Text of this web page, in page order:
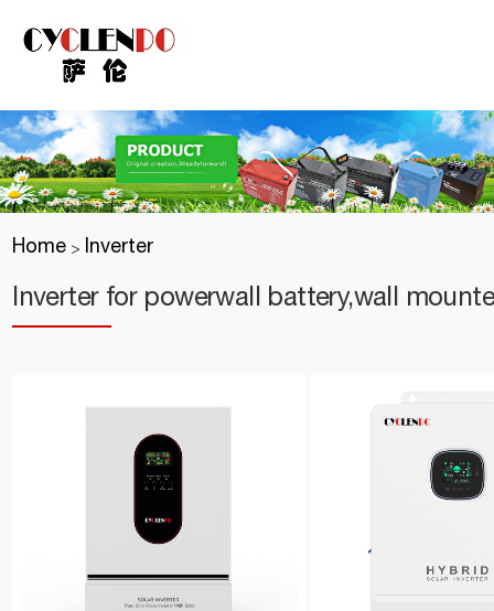
Home > Inverter
Inverter for powerwall battery,wall